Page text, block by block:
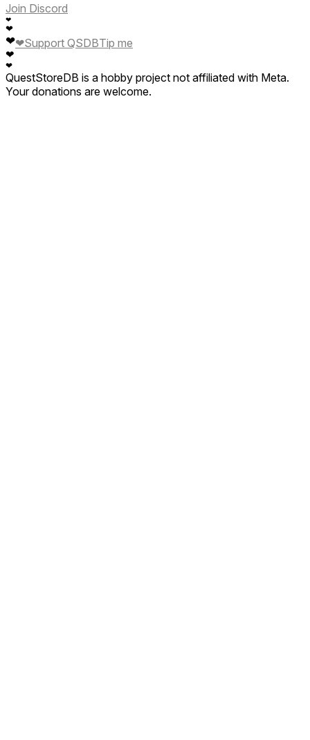
Join Discord
❤
❤
❤
❤
❤
❤Support QSDBTip me
QuestStoreDB is a hobby project not affiliated with Meta.
Your donations are welcome.